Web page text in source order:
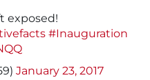
exposed!
#Inauguration
January 23, 2017